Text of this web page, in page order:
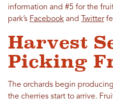
information and #5 for the
park’s Facebook and Twitter
Harvest
Picking
The orchards begin
the cherries start to arrive.